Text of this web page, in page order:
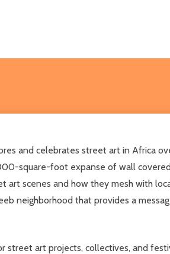
and celebrates street art in Africa
square-foot expanse of wall
scenes and how they mesh with
neighborhood that provides a
art projects, collectives, and